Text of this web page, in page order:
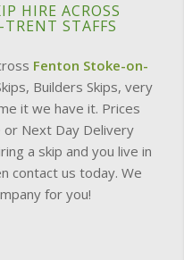
HIRE ACROSS
STAFFS
Fenton Stoke-on-
Builders Skips, very
it we have it. Prices
Next Day Delivery
a skip and you live in
contact us today. We
for you!